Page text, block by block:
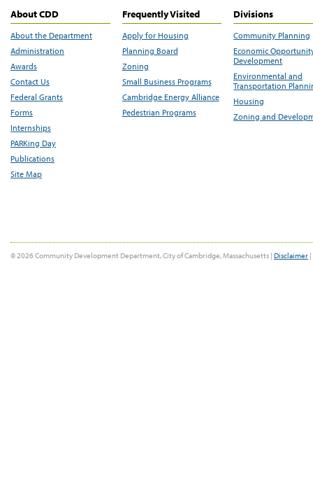
About CDD
About the Department
Administration
Awards
Contact Us
Federal Grants
Forms
Internships
PARKing Day
Publications
Site Map
Frequently Visited
Apply for Housing
Planning Board
Zoning
Small Business Programs
Cambridge Energy Alliance
Pedestrian Programs
Divisions
Community Planning
Economic
Development
Environmental and
Transportation
Housing
Zoning and
© 2026 Community Development Department, City of Cambridge, Massachusetts | Disclaimer |